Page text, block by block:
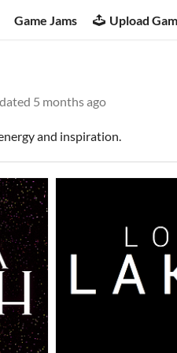
Game Jams Upload
5 months ago
and inspiration.